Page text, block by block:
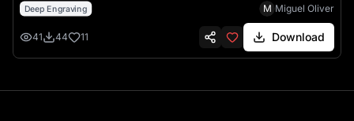
Deep Engraving M Miguel Oliver
41 44 11 Download